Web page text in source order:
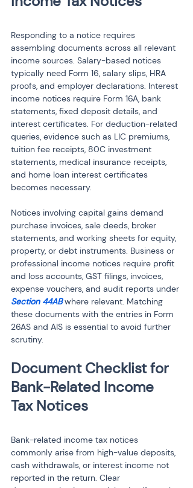
Responding to a notice requires
assembling documents across all relevant
income sources. Salary-based notices
typically need Form 16, salary slips, HRA
proofs, and employer declarations. Interest
income notices require Form 16A, bank
statements, fixed deposit details, and
interest certificates. For deduction-related
queries, evidence such as LIC premiums,
tuition fee receipts, 80C investment
statements, medical insurance receipts,
and home loan interest certificates
becomes necessary.
Notices involving capital gains demand
purchase invoices, sale deeds, broker
statements, and working sheets for equity,
property, or debt instruments. Business or
professional income notices require profit
and loss accounts, GST filings, invoices,
expense vouchers, and audit reports under
Section 44AB where relevant. Matching
these documents with the entries in Form
26AS and AIS is essential to avoid further
scrutiny.
Document Checklist for
Bank-Related Income
Bank-related income tax notices
commonly arise from high-value deposits,
cash withdrawals, or interest income not
reported in the return. Clear